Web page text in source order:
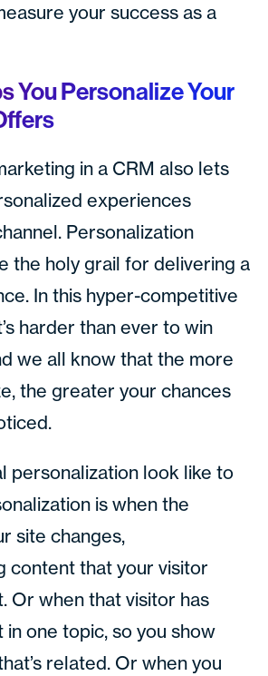
your success as a
You Personalize Your
in a CRM also lets
experiences
Personalization
the holy grail for delivering a
In this hyper-competitive
harder than ever to win
we all know that the more
the greater your chances
personalization look like to
is when the
site changes,
content that your visitor
Or when that visitor has
one topic, so you show
related. Or when you